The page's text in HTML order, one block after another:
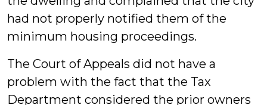
had not properly notified them of the
minimum housing proceedings.
The Court of Appeals did not have a
problem with the fact that the Tax
Department considered the prior owners